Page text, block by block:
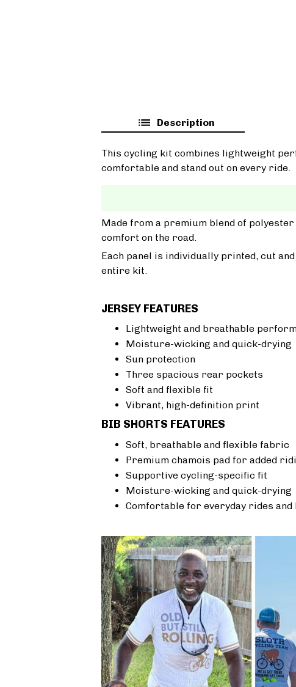
Description
This cycling kit combines lightweight
comfortable and stand out on every ride.
Made from a premium blend of
comfort on the road.
Each panel is individually printed, cut
entire kit.
JERSEY FEATURES
Lightweight and breathable
Moisture-wicking and quick-drying
Sun protection
Three spacious rear pockets
Soft and flexible fit
Vibrant, high-definition print
BIB SHORTS FEATURES
Soft, breathable and flexible fabric
Premium chamois pad for added
Supportive cycling-specific fit
Moisture-wicking and quick-drying
Comfortable for everyday rides